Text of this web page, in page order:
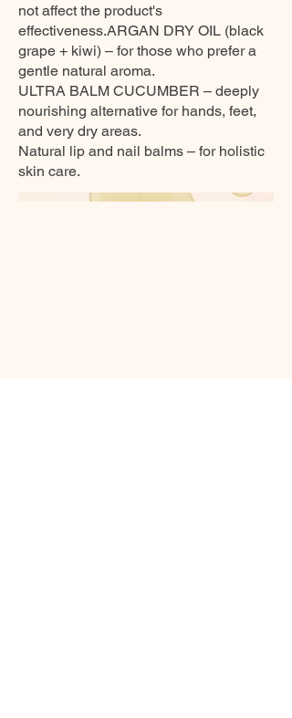
not affect the product's
effectiveness.ARGAN DRY OIL (black
grape + kiwi) – for those who prefer a
gentle natural aroma.
ULTRA BALM CUCUMBER – deeply
nourishing alternative for hands, feet,
and very dry areas.
Natural lip and nail balms – for holistic
skin care.